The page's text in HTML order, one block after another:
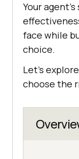
Your
face while
choice.
Let’s
choose the